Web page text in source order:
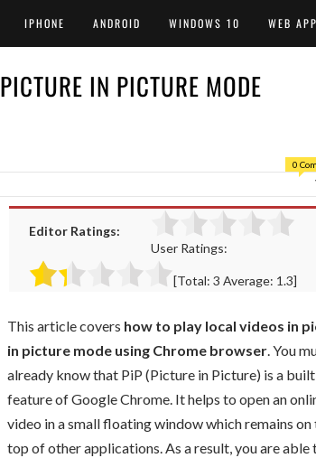
IPHONE ANDROID WINDOWS 10 WEB
IN PICTURE MODE
0
Editor Ratings:
User Ratings:
[Total: 3 Average: 1.3]
This article covers how to play local videos in
in picture mode using Chrome browser. You
already know that PiP (Picture in Picture) is a
feature of Google Chrome. It helps to open an
video in a small floating window which remains on
top of other applications. As a result, you are able